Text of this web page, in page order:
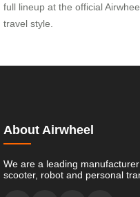
full lineup at the official
travel style.
About Airwheel
We are a leading
scooter, robot and personal